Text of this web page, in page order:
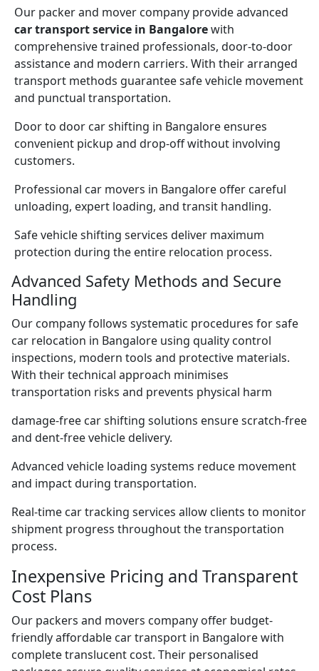
Our packer and mover company provide advanced
car transport service in Bangalorewith
comprehensive trained professionals, door-to-door
assistance and modern carriers. With their arranged
transport methods guarantee safe vehicle movement
and punctual transportation.
Door to door car shifting in Bangalore ensures
convenient pickup and drop-off without involving
customers.
Professional car movers in Bangalore offer careful
unloading, expert loading, and transit handling.
Safe vehicle shifting services deliver maximum
protection during the entire relocation process.
Advanced Safety Methods and Secure
Handling
Our company follows systematic procedures for safe
car relocation in Bangalore using quality control
inspections, modern tools and protective materials.
With their technical approach minimises
transportation risks and prevents physical harm
damage-free car shifting solutions ensure scratch-free
and dent-free vehicle delivery.
Advanced vehicle loading systems reduce movement
and impact during transportation.
Real-time car tracking services allow clients to monitor
shipment progress throughout the transportation
process.
Inexpensive Pricing and Transparent
Cost Plans
Our packers and movers company offer budget-
friendly affordable car transport in Bangalore with
complete translucent cost. Their personalised